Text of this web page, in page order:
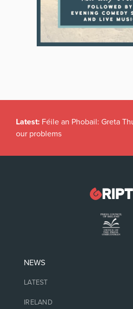
Latest: Féile an Phobail: Greta
our problems
NEWS
LATEST
IRELAND